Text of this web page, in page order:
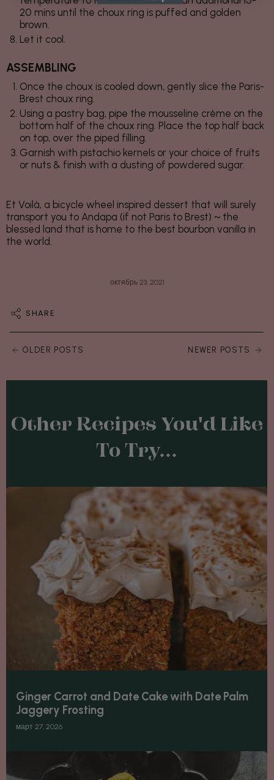
20 mins until the choux ring is puffed and golden
brown.
Let it cool.
ASSEMBLING
Once the choux is cooled down, gently slice the Paris-
Brest choux ring.
Using a pastry bag, pipe the mousseline crème on the
bottom half of the choux ring. Place the top half back
on top, over the piped filling.
Garnish with pistachio kernels or your choice of fruits
or nuts & finish with a dusting of powdered sugar.
Et Voilà, a bicycle wheel inspired dessert that will surely
transport you to Andapa (if not Paris to Brest) ~ the
blessed land that is home to the best bourbon vanilla in
the world.
октябрь 23, 2021
SHARE
NEWER POSTS
OLDER POSTS
Other Recipes You'd Like
To Try...
Ginger Carrot and Date Cake with Date Palm
Jaggery Frosting
март 27, 2026